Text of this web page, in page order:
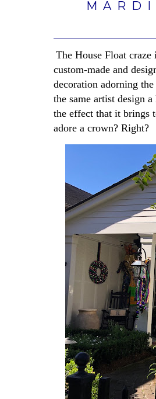
The House Float
custom-made and
decoration adorning
the same artist design
the effect that it brings
adore a crown? Right?